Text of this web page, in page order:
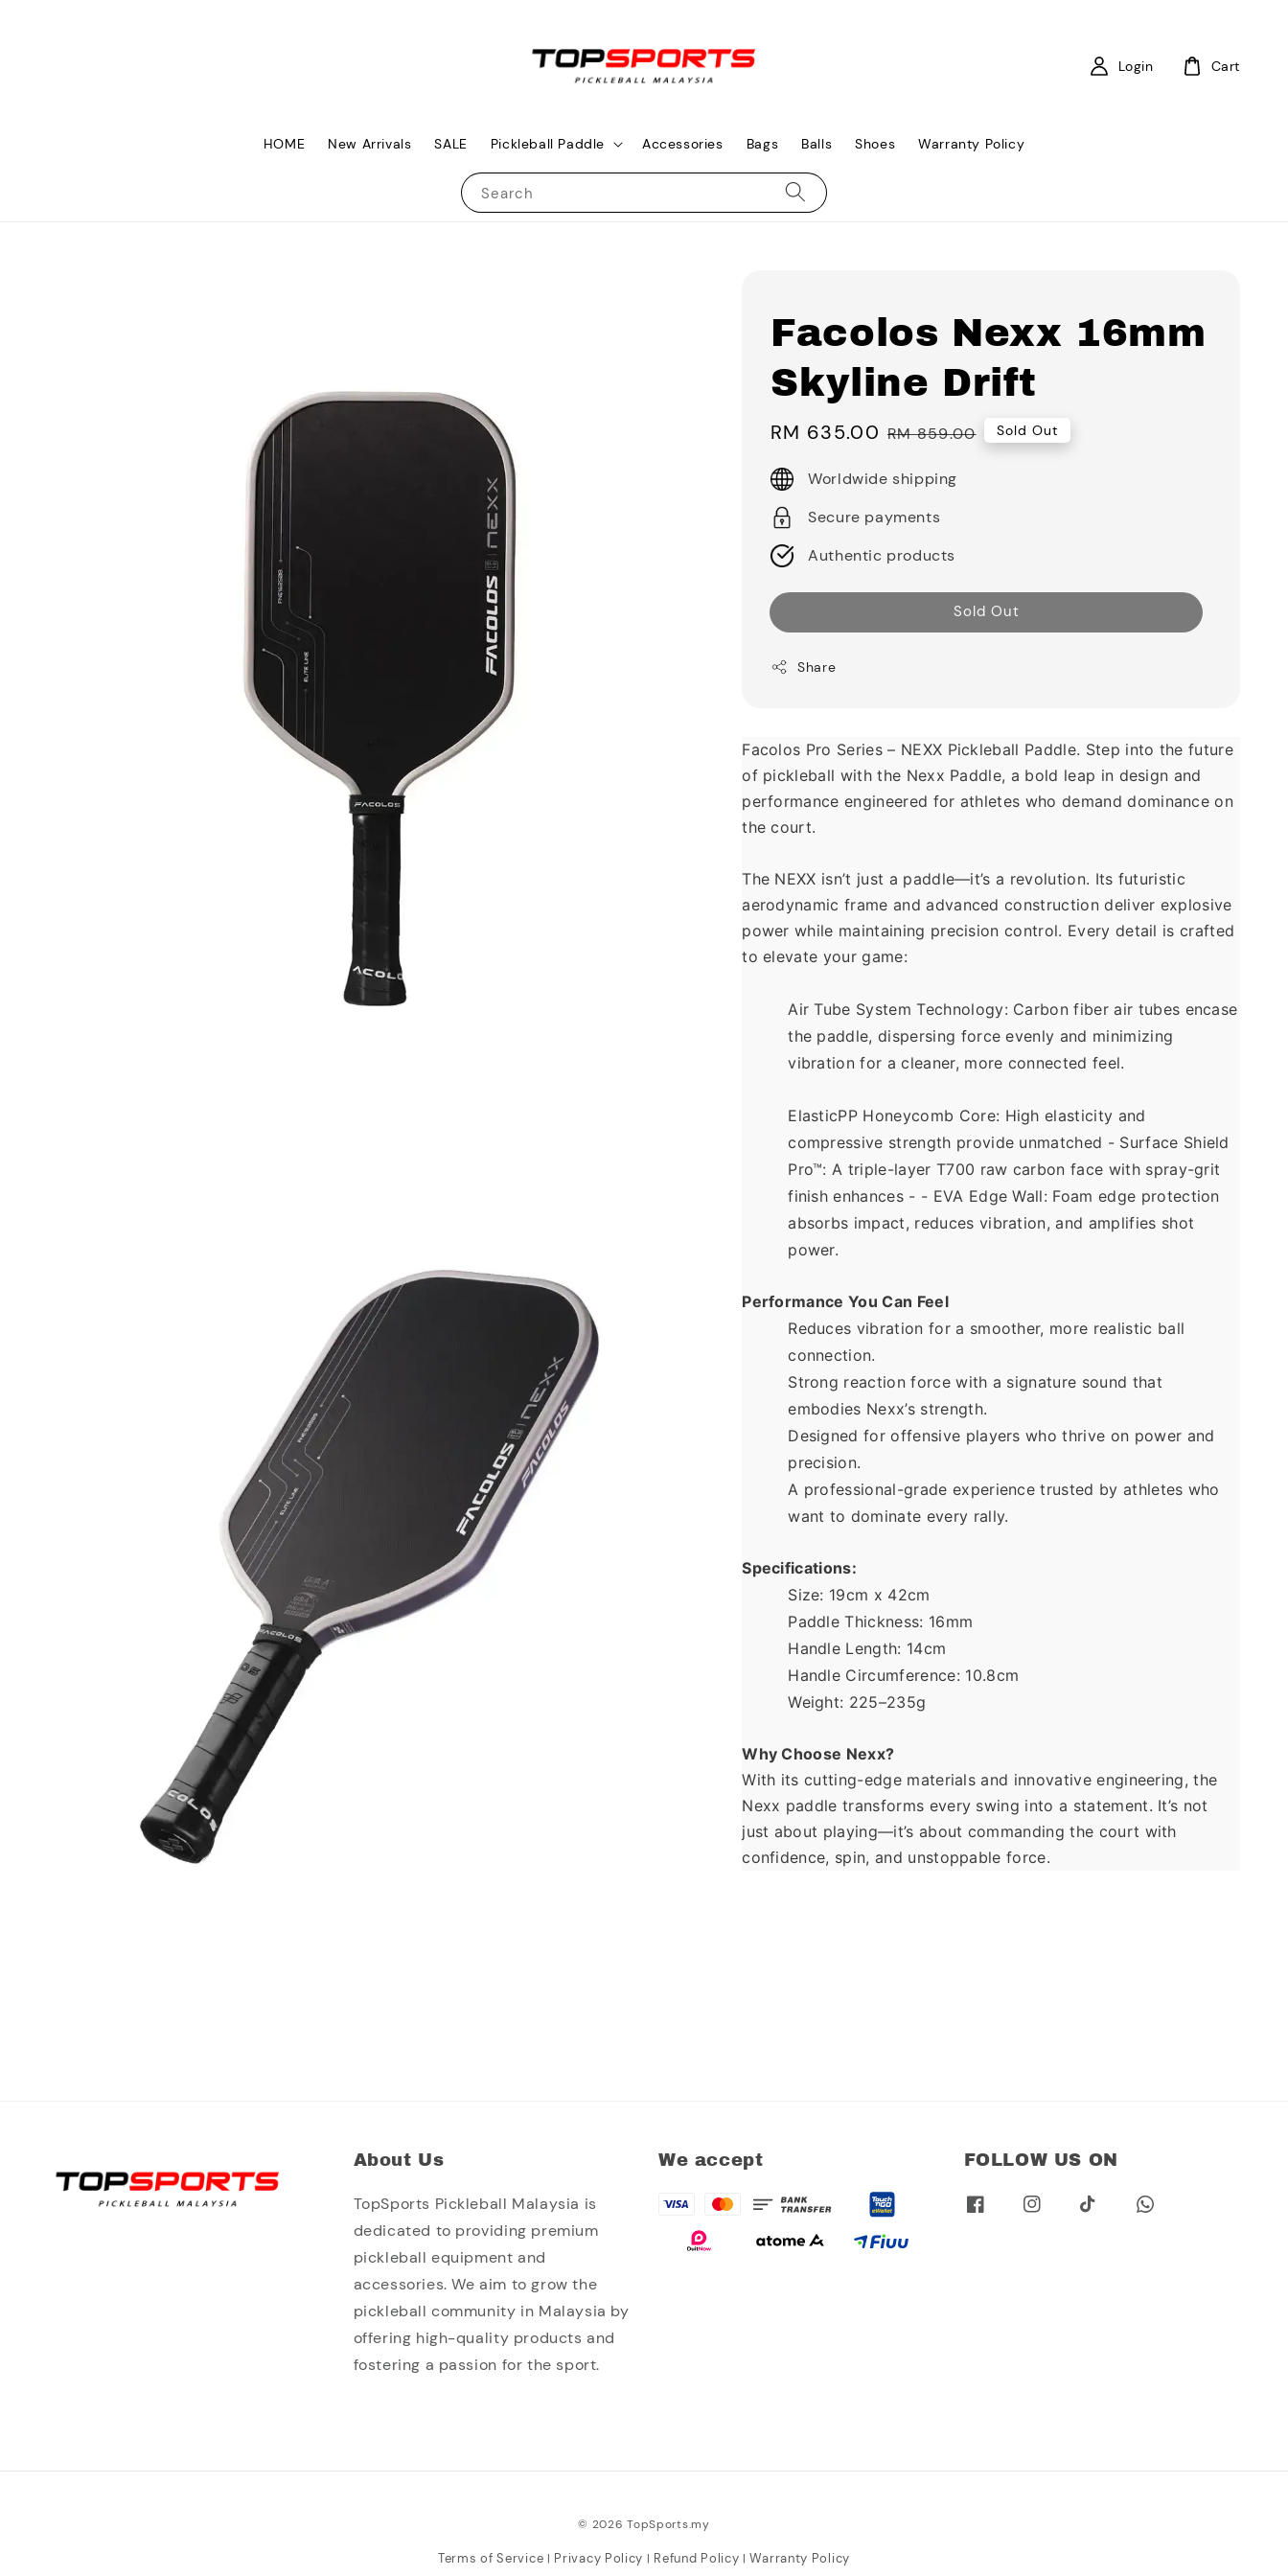
Search
HOME New Arrivals SALE Pickleball Paddle Accessories Bags Balls Shoes Warranty Policy
Login Cart
Facolos Nexx 16mm
Skyline Drift
Sale
RM 635.00 Regular
RM 859.00 Sold Out
Worldwide shipping
Secure payments
Authentic products
Sold Out
Share
Facolos Pro Series – NEXX Pickleball Paddle. Step into the future
of pickleball with the Nexx Paddle, a bold leap in design and
performance engineered for athletes who demand dominance on
the court.
The NEXX isn’t just a paddle—it’s a revolution. Its futuristic
aerodynamic frame and advanced construction deliver explosive
power while maintaining precision control. Every detail is crafted
to elevate your game:
Air Tube System Technology: Carbon fiber air tubes encase
the paddle, dispersing force evenly and minimizing
vibration for a cleaner, more connected feel.
ElasticPP Honeycomb Core: High elasticity and
compressive strength provide unmatched - Surface Shield
Pro™: A triple-layer T700 raw carbon face with spray-grit
finish enhances - - EVA Edge Wall: Foam edge protection
absorbs impact, reduces vibration, and amplifies shot
power.
Performance You Can Feel
Reduces vibration for a smoother, more realistic ball
connection.
Strong reaction force with a signature sound that
embodies Nexx’s strength.
Designed for offensive players who thrive on power and
precision.
A professional-grade experience trusted by athletes who
want to dominate every rally.
Specifications:
Size: 19cm x 42cm
Paddle Thickness: 16mm
Handle Length: 14cm
Handle Circumference: 10.8cm
Weight: 225–235g
Why Choose Nexx?
With its cutting-edge materials and innovative engineering, the
Nexx paddle transforms every swing into a statement. It’s not
just about playing—it’s about commanding the court with
confidence, spin, and unstoppable force.
About Us
TopSports Pickleball Malaysia is
dedicated to providing premium
pickleball equipment and
accessories. We aim to grow the
pickleball community in Malaysia by
offering high-quality products and
fostering a passion for the sport.
We accept FOLLOW US ON
© 2026 TopSports.my
Terms of Service | Privacy Policy | Refund Policy |Warranty Policy